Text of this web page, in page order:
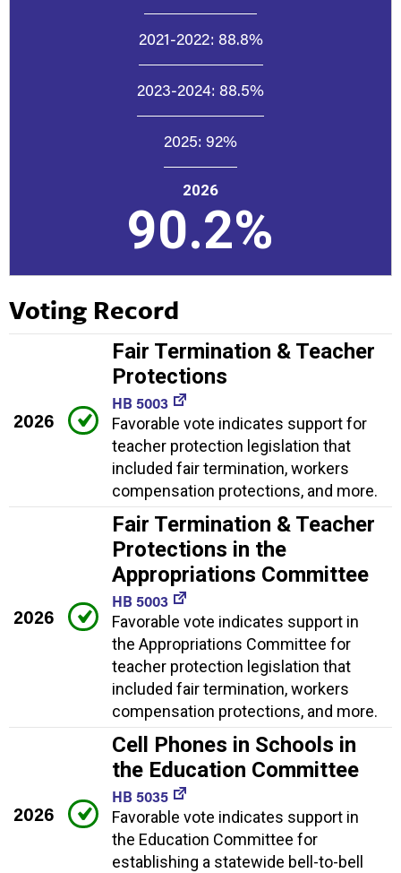
2021-2022: 88.8%
2023-2024: 88.5%
2025: 92%
2026
90.2%
Voting Record
2026
Fair Termination & Teacher
Protections
HB 5003
Favorable vote indicates support for
teacher protection legislation that
included fair termination, workers
compensation protections, and more.
2026
Fair Termination & Teacher
Protections in the
Appropriations Committee
HB 5003
Favorable vote indicates support in
the Appropriations Committee for
teacher protection legislation that
included fair termination, workers
compensation protections, and more.
2026
Cell Phones in Schools in
the Education Committee
HB 5035
Favorable vote indicates support in
the Education Committee for
establishing a statewide bell-to-bell